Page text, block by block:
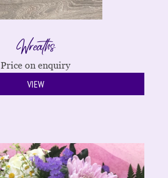
Wreaths
Price on enquiry
VIEW